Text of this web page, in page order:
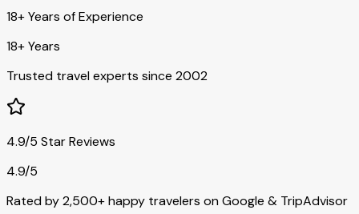
18+ Years of Experience
18+ Years
Trusted travel experts since 2002
4.9/5 Star Reviews
4.9/5
Rated by 2,500+ happy travelers on Google & TripAdvisor